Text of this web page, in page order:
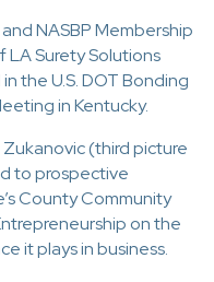
NASBP Membership
Surety Solutions
the U.S. DOT Bonding
in Kentucky.
Zukanovic (third picture
to prospective
County Community
on the
it plays in business.